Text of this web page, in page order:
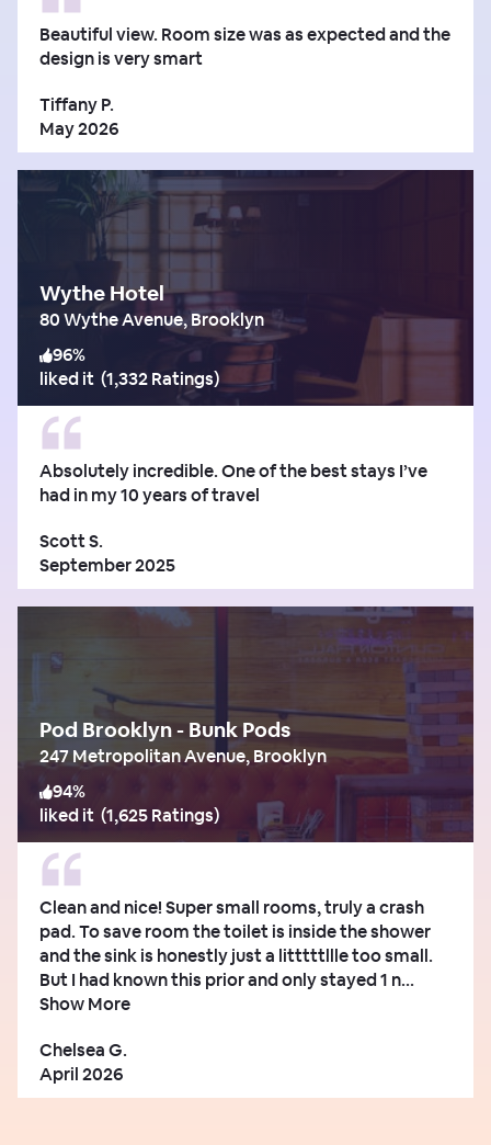
Beautiful view. Room size was as expected and the
design is very smart
Tiffany P.
May 2026
Wythe Hotel
80 Wythe Avenue, Brooklyn
96%
liked it (1,332 Ratings)
Absolutely incredible. One of the best stays I’ve
had in my 10 years of travel
Scott S.
September 2025
Pod Brooklyn - Bunk Pods
247 Metropolitan Avenue, Brooklyn
94%
liked it (1,625 Ratings)
Clean and nice! Super small rooms, truly a crash
pad. To save room the toilet is inside the shower
and the sink is honestly just a litttttllle too small.
But I had known this prior and only stayed 1 n...
Show More
Chelsea G.
April 2026